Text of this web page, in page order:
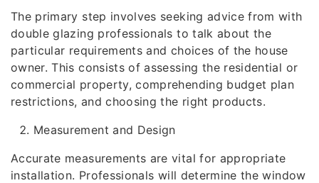
The primary step involves seeking advice from with
double glazing professionals to talk about the
particular requirements and choices of the house
owner. This consists of assessing the residential or
commercial property, comprehending budget plan
restrictions, and choosing the right products.
Measurement and Design
Accurate measurements are vital for appropriate
installation. Professionals will determine the window